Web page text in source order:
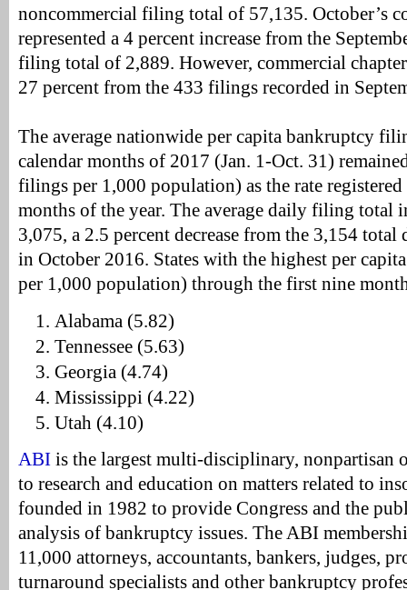
noncommercial filing total of 57,135. October’s
represented a 4 percent increase from the
filing total of 2,889. However, commercial
27 percent from the 433 filings recorded in
The average nationwide per capita bankruptcy
calendar months of 2017 (Jan. 1-Oct. 31)
filings per 1,000 population) as the rate
months of the year. The average daily filing total
3,075, a 2.5 percent decrease from the 3,154
in October 2016. States with the highest per
per 1,000 population) through the first nine
Alabama (5.82)
Tennessee (5.63)
Georgia (4.74)
Mississippi (4.22)
Utah (4.10)
ABI is the largest multi-disciplinary, nonpartisan
to research and education on matters related to
founded in 1982 to provide Congress and the
analysis of bankruptcy issues. The ABI
11,000 attorneys, accountants, bankers, judges,
turnaround specialists and other bankruptcy